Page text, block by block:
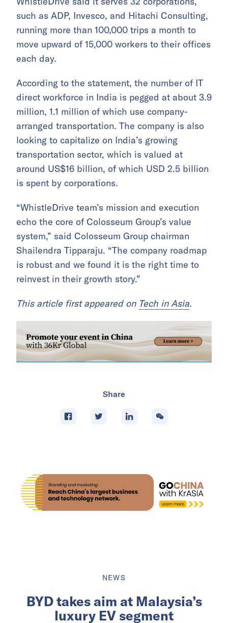
such as ADP, Invesco, and Hitachi Consulting,
running more than 100,000 trips a month to
move upward of 15,000 workers to their offices
each day.
According to the statement, the number of IT
direct workforce in India is pegged at about 3.9
million, 1.1 million of which use company-
arranged transportation. The company is also
looking to capitalize on India’s growing
transportation sector, which is valued at
around US$16 billion, of which USD 2.5 billion
is spent by corporations.
“WhistleDrive team’s mission and execution
echo the core of Colosseum Group’s value
system,” said Colosseum Group chairman
Shailendra Tipparaju. “The company roadmap
is robust and we found it is the right time to
reinvest in their growth story.”
This article first appeared on Tech in Asia.
Share
NEWS
BYD takes aim at Malaysia’s
luxury EV segment